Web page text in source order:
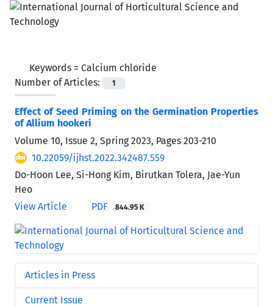
Keywords = Calcium chloride
Number of Articles:
1
Effect of Seed Priming on the Germination Properties
of Allium hookeri
Volume 10, Issue 2, Spring 2023, Pages 203-210
10.22059/ijhst.2022.342487.559
Do-Hoon Lee, Si-Hong Kim, Birutkan Tolera, Jae-Yun
Heo
View Article
PDF 844.95 K
Articles in Press
Current Issue